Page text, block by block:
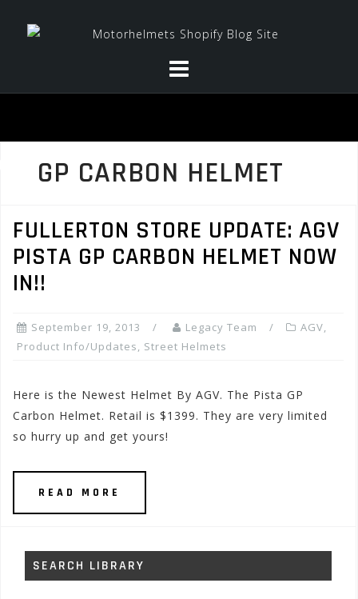
GP CARBON HELMET
FULLERTON STORE UPDATE: AGV
PISTA GP CARBON HELMET NOW
IN!!
September 19, 2013 Legacy Team AGV,
Product Info/Updates, Street Helmets
Here is the Newest Helmet By AGV. The Pista GP
Carbon Helmet. Retail is $1399. They are very limited
so hurry up and get yours!
READ MORE
SEARCH LIBRARY